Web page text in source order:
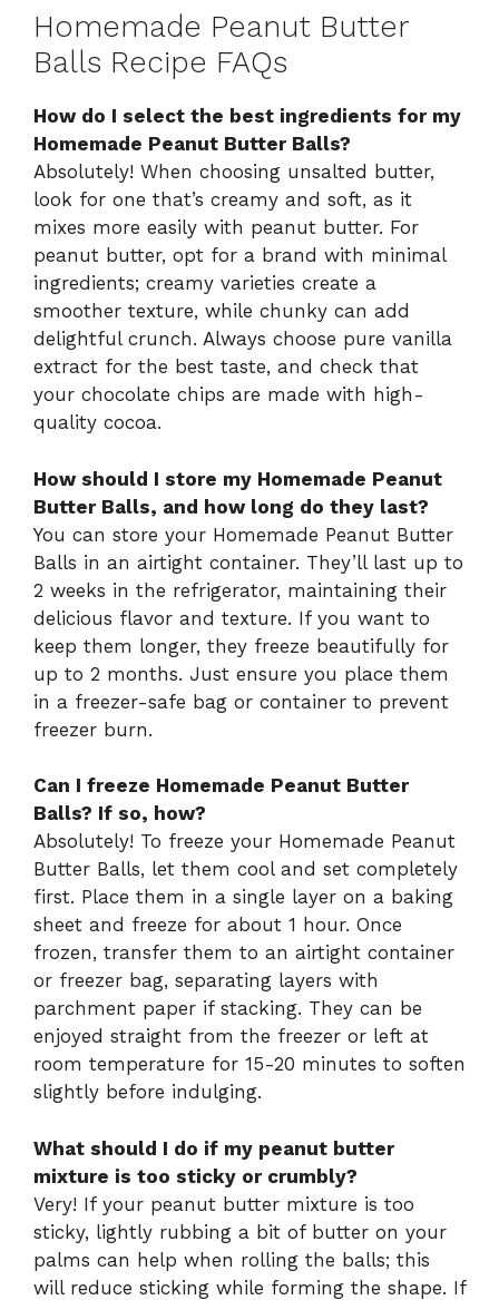
Homemade Peanut Butter
Balls Recipe FAQs
How do I select the best ingredients for my
Homemade Peanut Butter Balls?
Absolutely! When choosing unsalted butter,
look for one that’s creamy and soft, as it
mixes more easily with peanut butter. For
peanut butter, opt for a brand with minimal
ingredients; creamy varieties create a
smoother texture, while chunky can add
delightful crunch. Always choose pure vanilla
extract for the best taste, and check that
your chocolate chips are made with high-
quality cocoa.
How should I store my Homemade Peanut
Butter Balls, and how long do they last?
You can store your Homemade Peanut Butter
Balls in an airtight container. They’ll last up to
2 weeks in the refrigerator, maintaining their
delicious flavor and texture. If you want to
keep them longer, they freeze beautifully for
up to 2 months. Just ensure you place them
in a freezer-safe bag or container to prevent
freezer burn.
Can I freeze Homemade Peanut Butter
Balls? If so, how?
Absolutely! To freeze your Homemade Peanut
Butter Balls, let them cool and set completely
first. Place them in a single layer on a baking
sheet and freeze for about 1 hour. Once
frozen, transfer them to an airtight container
or freezer bag, separating layers with
parchment paper if stacking. They can be
enjoyed straight from the freezer or left at
room temperature for 15-20 minutes to soften
slightly before indulging.
What should I do if my peanut butter
mixture is too sticky or crumbly?
Very! If your peanut butter mixture is too
sticky, lightly rubbing a bit of butter on your
palms can help when rolling the balls; this
will reduce sticking while forming the shape. If